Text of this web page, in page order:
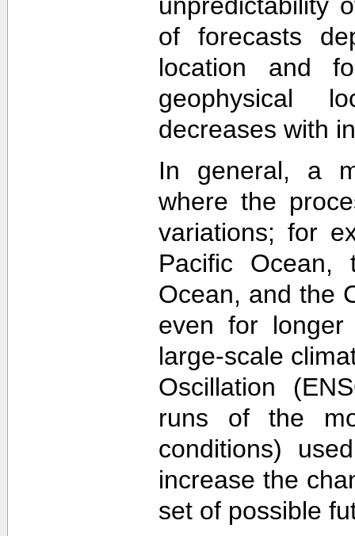
of forecasts
location and
geophysical
decreases with
In general, a
where the
variations; for
Pacific Ocean,
Ocean, and the
even for longer
large-scale
Oscillation
runs of the
conditions)
increase the
set of possible